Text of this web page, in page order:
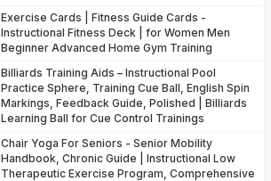
Exercise Cards | Fitness Guide Cards -
Instructional Fitness Deck | for Women Men
Beginner Advanced Home Gym Training
Billiards Training Aids – Instructional Pool
Practice Sphere, Training Cue Ball, English Spin
Markings, Feedback Guide, Polished | Billiards
Learning Ball for Cue Control Trainings
Chair Yoga For Seniors - Senior Mobility
Handbook, Chronic Guide | Instructional Low
Therapeutic Exercise Program, Comprehensive